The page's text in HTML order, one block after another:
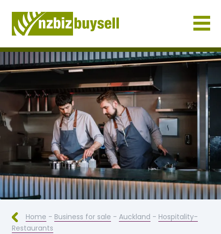
Businesses for Sale NZ
Home - Business for sale - Auckland - Hospitality-
Restaurants